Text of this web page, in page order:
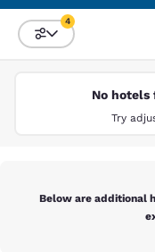
Sort and Filter
4
No
Try
Below are additional